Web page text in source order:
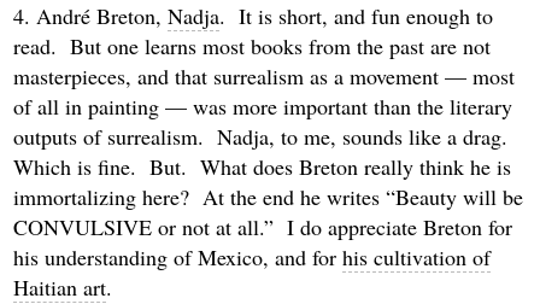
4. André Breton,Nadja. It is short, and fun enough to
read. But one learns most books from the past are not
masterpieces, and that surrealism as a movement — most
of all in painting — was more important than the literary
outputs of surrealism. Nadja, to me, sounds like a drag.
Which is fine. But. What does Breton really think he is
immortalizing here? At the end he writes “Beauty will be
CONVULSIVE or not at all.” I do appreciate Breton for
his understanding of Mexico, and forhis cultivation of
Haitian art.